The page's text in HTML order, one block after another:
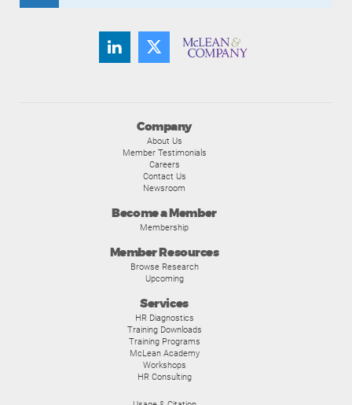
Company
About Us
Member Testimonials
Careers
Contact Us
Newsroom
Become a Member
Membership
Member Resources
Browse Research
Upcoming
Services
HR Diagnostics
Training Downloads
Training Programs
McLean Academy
Workshops
HR Consulting